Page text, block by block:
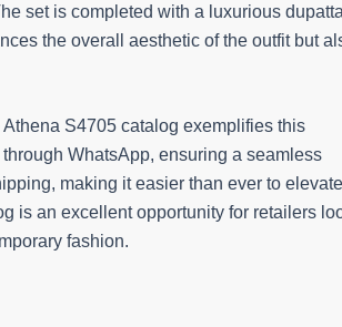
set is completed with a luxurious dupatta
the overall aesthetic of the outfit but
S4705 catalog exemplifies this
WhatsApp, ensuring a seamless
making it easier than ever to
is an excellent opportunity for retailers
fashion.